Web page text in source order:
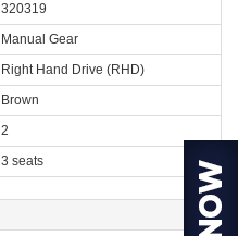
320319
Manual Gear
Right Hand Drive (RHD)
Brown
2
3 seats